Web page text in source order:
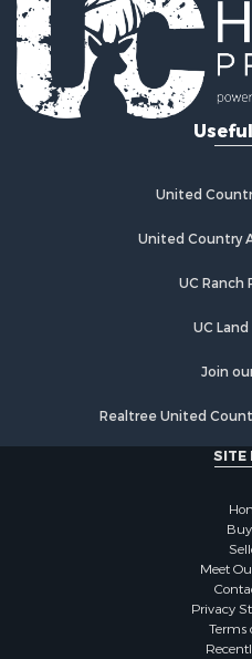
United
United Country
UC Ranch
UC
Join
Realtree United
SITE
Meet
Privacy
Terms